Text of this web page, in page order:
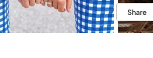
Share